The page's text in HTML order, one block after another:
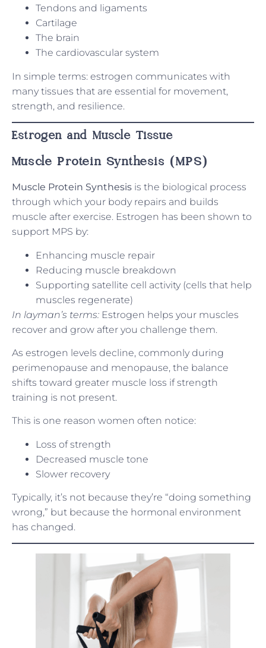
Tendons and ligaments
Cartilage
The brain
The cardiovascular system
In simple terms: estrogen communicates with
many tissues that are essential for movement,
strength, and resilience.
Estrogen and Muscle Tissue
Muscle Protein Synthesis (MPS)
Muscle Protein Synthesis is the biological process
through which your body repairs and builds
muscle after exercise. Estrogen has been shown to
support MPS by:
Enhancing muscle repair
Reducing muscle breakdown
Supporting satellite cell activity (cells that help
muscles regenerate)
In layman’s terms: Estrogen helps your muscles
recover and grow after you challenge them.
As estrogen levels decline, commonly during
perimenopause and menopause, the balance
shifts toward greater muscle loss if strength
training is not present.
This is one reason women often notice:
Loss of strength
Decreased muscle tone
Slower recovery
Typically, it’s not because they’re “doing something
wrong,” but because the hormonal environment
has changed.